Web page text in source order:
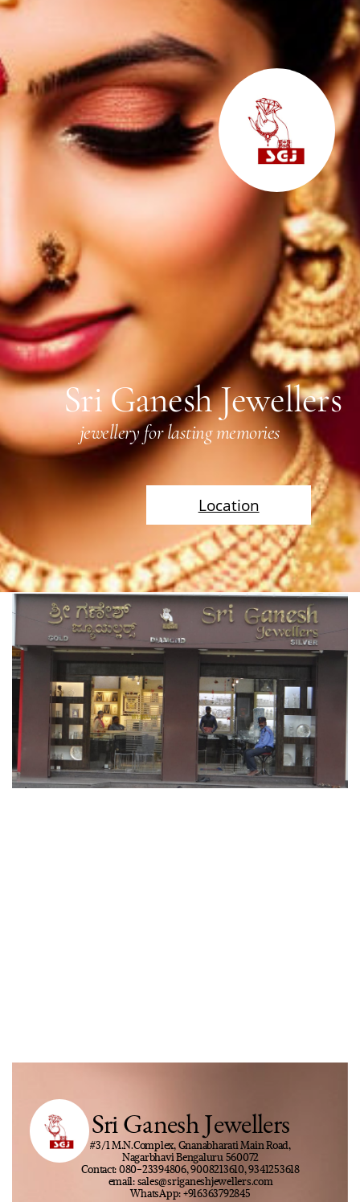
Sri Ganesh Jewellers
jewellery for lasting memories
Location
Sri Ganesh Jewellers
#3/1 M.N.Complex, Gnanabharati Main Road,
Nagarbhavi Bengaluru 560072
Contact: 080-23394806, 9008213610, 9341253618
email: sales@sriganeshjewellers.com
WhatsApp: +916363792845